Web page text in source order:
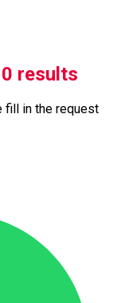
0 results
fill in the request